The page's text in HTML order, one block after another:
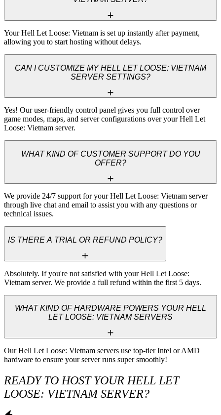
Your Hell Let Loose: Vietnam is set up instantly after payment,
allowing you to start hosting without delays.
CAN I CUSTOMIZE MY HELL LET LOOSE: VIETNAM
SERVER SETTINGS?
Yes! Our user-friendly control panel gives you full control over
game modes, maps, and server configurations over your Hell Let
Loose: Vietnam server.
WHAT KIND OF CUSTOMER SUPPORT DO YOU
OFFER?
We provide 24/7 support for your Hell Let Loose: Vietnam server
through live chat and email to assist you with any questions or
technical issues.
IS THERE A TRIAL OR REFUND POLICY?
Absolutely. If you're not satisfied with your Hell Let Loose:
Vietnam server. We provide a full refund within the first 5 days.
WHAT KIND OF HARDWARE POWERS YOUR HELL
LET LOOSE: VIETNAM SERVERS
Our Hell Let Loose: Vietnam servers use top-tier Intel or AMD
hardware to ensure your server runs super smoothly!
READY TO HOST YOUR HELL LET
LOOSE: VIETNAM SERVER?